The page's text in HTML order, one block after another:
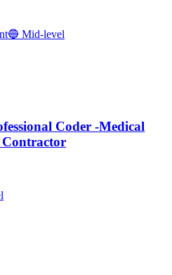
🔵 Mid-level
Coder -Medical